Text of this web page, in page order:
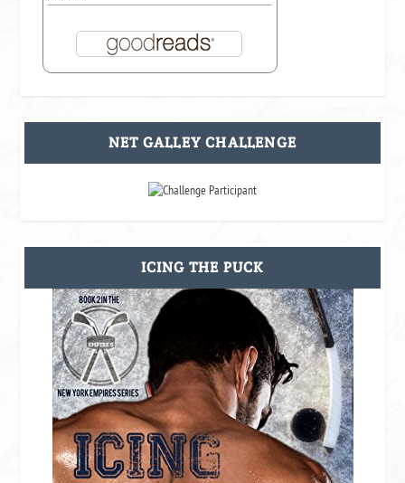
NET GALLEY CHALLENGE
ICING THE PUCK